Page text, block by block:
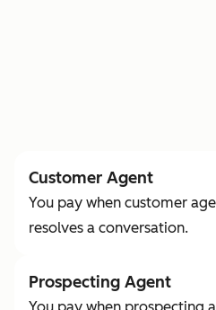
Customer Agent
You pay when customer
resolves a conversation.
Prospecting Agent